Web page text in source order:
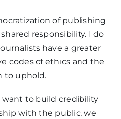
of publishing
responsibility. I do
have a greater
codes of ethics and the
to uphold.
want to build credibility
with the public, we